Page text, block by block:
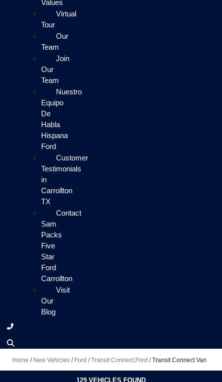
Values
Virtual
Tour
Our
Team
Join
Our
Team
Nuestro
Equipo
De
Habla
Hispana
Ford
Customer
Testimonials
in
Carrollton
TX
Contact
Sam
Packs
Five
Star
Ford
Carrollton
Visit
Our
Blog
Home / New Vehicles / Ford /Transit Connect,Ford /Transit Connect Van
129 VEHICLES FOUND